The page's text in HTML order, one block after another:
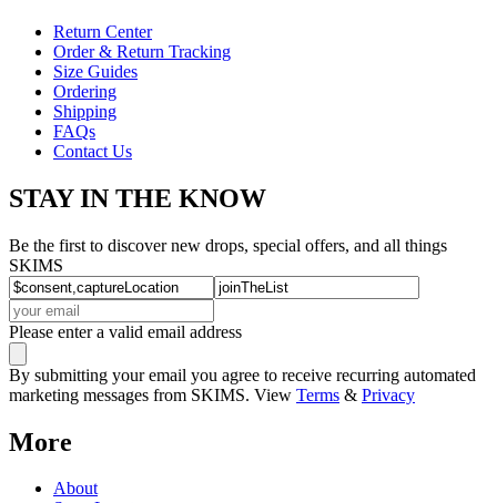
Return Center
Order & Return Tracking
Size Guides
Ordering
Shipping
FAQs
Contact Us
STAY IN THE KNOW
Be the first to discover new drops, special offers, and all things
SKIMS
Please enter a valid email address
By submitting your email you agree to receive recurring automated
marketing messages from SKIMS. View Terms & Privacy
More
About